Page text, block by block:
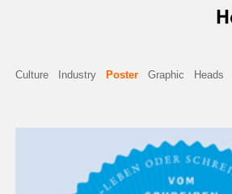
Culture Industry Poster Graphic Heads